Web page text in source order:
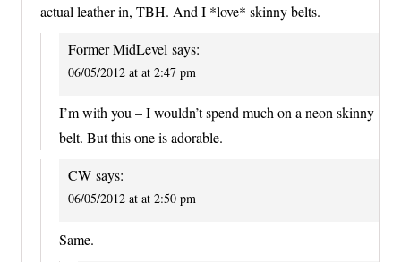
actual leather in, TBH. And I *love* skinny belts.
Former MidLevel says:
06/05/2012 at at 2:47 pm
I’m with you – I wouldn’t spend much on a neon skinny
belt. But this one is adorable.
CW says:
06/05/2012 at at 2:50 pm
Same.